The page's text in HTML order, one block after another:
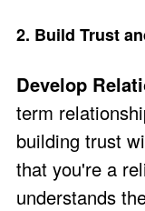
2. Build Trust
Develop
term
building trust
that you're a
understands